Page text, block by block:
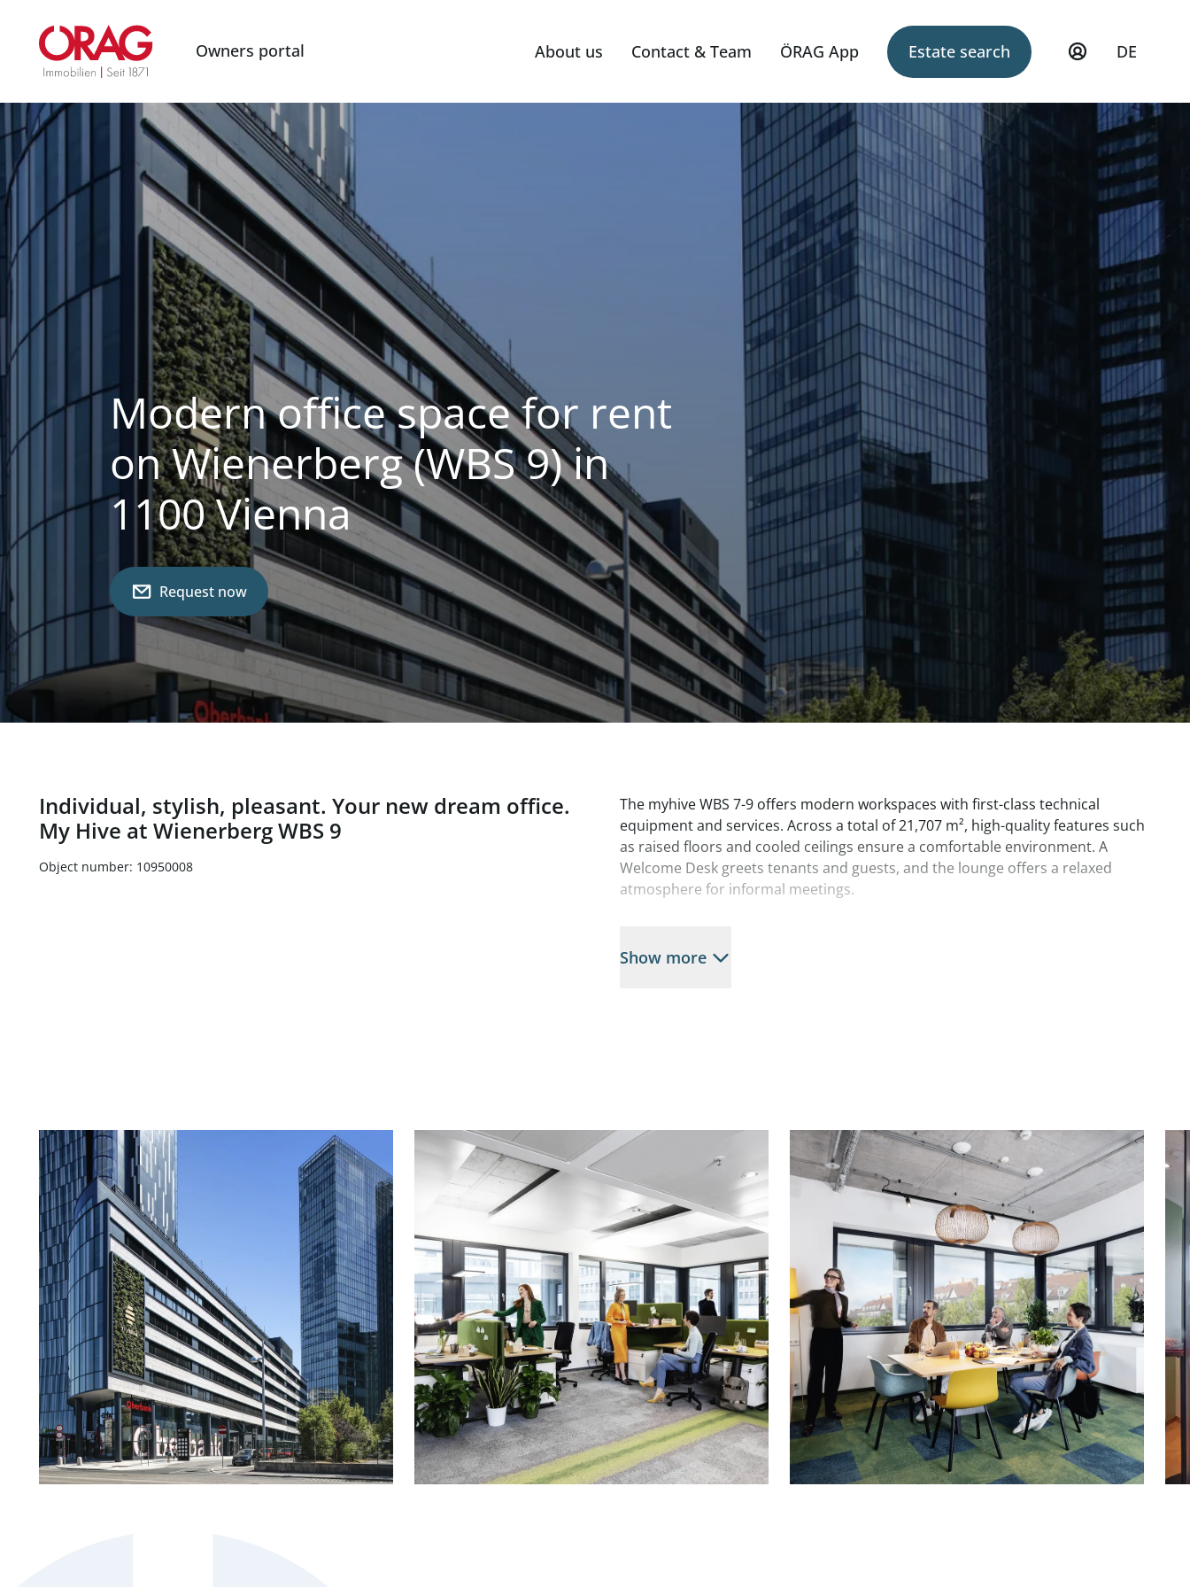
Owners portal About us Contact & Team ÖRAG App Estate search DE
Modern office space for rent
on Wienerberg (WBS 9) in
1100 Vienna
Request now
Individual, stylish, pleasant. Your new dream office.
My Hive at Wienerberg WBS 9
Object number: 10950008
The myhive WBS 7-9 offers modern workspaces with first-class technical
equipment and services. Across a total of 21,707 m², high-quality features such
as raised floors and cooled ceilings ensure a comfortable environment. A
Welcome Desk greets tenants and guests, and the lounge offers a relaxed
atmosphere for informal meetings.
recreational area, this office building offers everything you need for relaxed
Available spaces:
3rd floor, approx. 200 m²
4th floor, approx. 215 m² – available as of October 1, 2026
Net rent/m²/month: €15.50
WSB 9
4th floor, approx. 263 m²
Net rent/m²/month: €16.00
6th floor, approx. 319 m² (fully serviced)
Net rent/m²/month: €44.00
Service charge account/net/m²/month: currently approx. € 5.90
Storage space in the basement:
approx. 400 m² - WSB7
approx. 98 m² - WSB9
Show more